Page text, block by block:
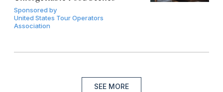
Sponsored by
United States Tour Operators
Association
SEE MORE